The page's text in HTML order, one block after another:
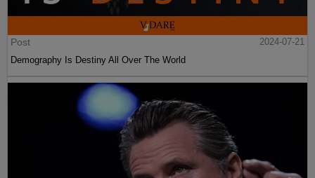
Post
2024-07-21
Demography Is Destiny All Over The World